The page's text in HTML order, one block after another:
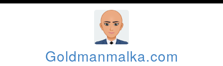
Goldmanmalka.com